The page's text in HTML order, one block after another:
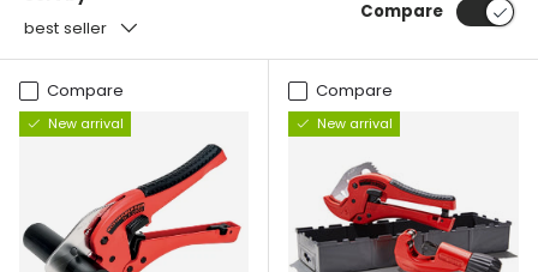
best seller
Compare
Compare
New arrival
Compare
New arrival